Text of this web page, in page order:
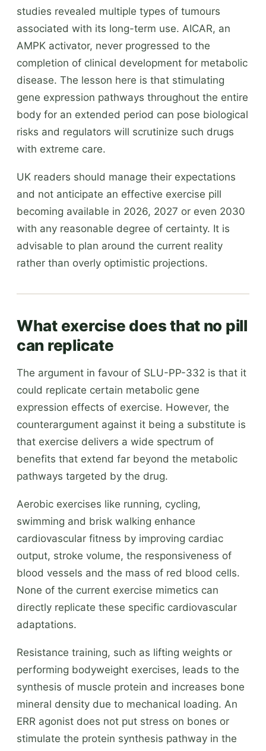
studies revealed multiple types of tumours
associated with its long-term use. AICAR, an
AMPK activator, never progressed to the
completion of clinical development for metabolic
disease. The lesson here is that stimulating
gene expression pathways throughout the entire
body for an extended period can pose biological
risks and regulators will scrutinize such drugs
with extreme care.
UK readers should manage their expectations
and not anticipate an effective exercise pill
becoming available in 2026, 2027 or even 2030
with any reasonable degree of certainty. It is
advisable to plan around the current reality
rather than overly optimistic projections.
What exercise does that no pill
can replicate
The argument in favour of SLU-PP-332 is that it
could replicate certain metabolic gene
expression effects of exercise. However, the
counterargument against it being a substitute is
that exercise delivers a wide spectrum of
benefits that extend far beyond the metabolic
pathways targeted by the drug.
Aerobic exercises like running, cycling,
swimming and brisk walking enhance
cardiovascular fitness by improving cardiac
output, stroke volume, the responsiveness of
blood vessels and the mass of red blood cells.
None of the current exercise mimetics can
directly replicate these specific cardiovascular
adaptations.
Resistance training, such as lifting weights or
performing bodyweight exercises, leads to the
synthesis of muscle protein and increases bone
mineral density due to mechanical loading. An
ERR agonist does not put stress on bones or
stimulate the protein synthesis pathway in the